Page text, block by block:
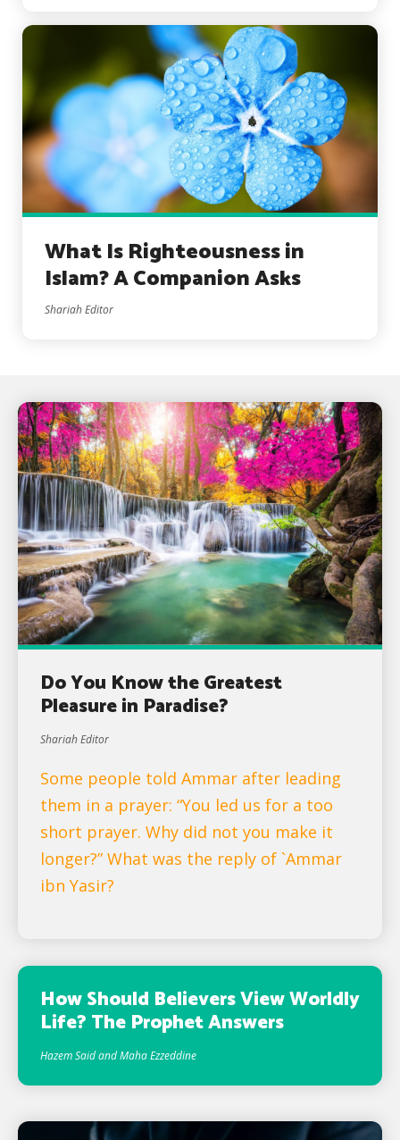
What Is Righteousness in
Islam? A Companion Asks
Shariah Editor
Do You Know the Greatest
Pleasure in Paradise?
Shariah Editor
Some people told Ammar after leading
them in a prayer: “You led us for a too
short prayer. Why did not you make it
longer?” What was the reply of `Ammar
ibn Yasir?
How Should Believers View Worldly
Life? The Prophet Answers
Hazem Said and Maha Ezzeddine